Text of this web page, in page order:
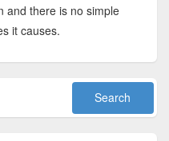
and there is no simple
it causes.